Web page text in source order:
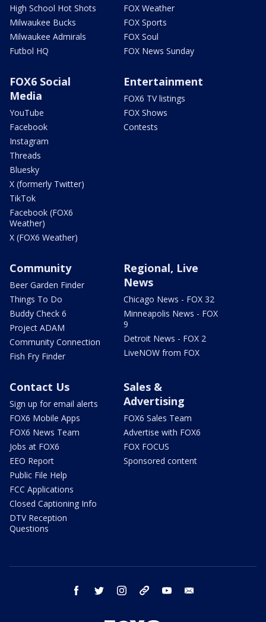
High School Hot Shots
Milwaukee Bucks
Milwaukee Admirals
Futbol HQ
FOX Weather
FOX Sports
FOX Soul
FOX News Sunday
FOX6 Social
Media
YouTube
Facebook
Instagram
Threads
Bluesky
X (formerly Twitter)
TikTok
Facebook (FOX6
Weather)
X (FOX6 Weather)
Entertainment
FOX6 TV listings
FOX Shows
Contests
Community
Beer Garden Finder
Things To Do
Buddy Check 6
Project ADAM
Community Connection
Fish Fry Finder
Regional, Live
News
Chicago News - FOX 32
Minneapolis News - FOX
9
Detroit News - FOX 2
LiveNOW from FOX
Contact Us
Sign up for email alerts
FOX6 Mobile Apps
FOX6 News Team
Jobs at FOX6
EEO Report
Public File Help
FCC Applications
Closed Captioning Info
DTV Reception
Questions
Sales &
Advertising
FOX6 Sales Team
Advertise with FOX6
FOX FOCUS
Sponsored content
facebook twitter instagram threads youtube